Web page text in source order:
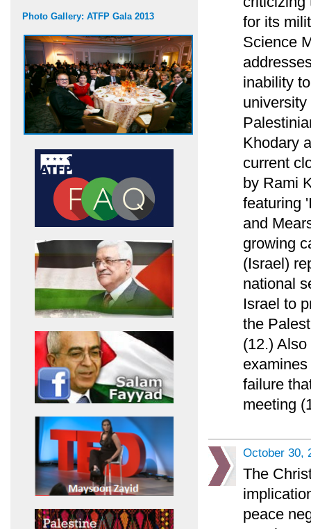
Photo Gallery: ATFP Gala 2013
for its
Science
inability
Khodary
current
by Rami
featuring
and
growing
(Israel)
national
Israel to
the
(12.)
failure
meeting
October 30,
The
peace